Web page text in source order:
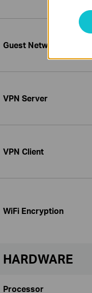
Guest Network
VPN Server
VPN Client
WiFi Encryption
HARDWARE
Processor